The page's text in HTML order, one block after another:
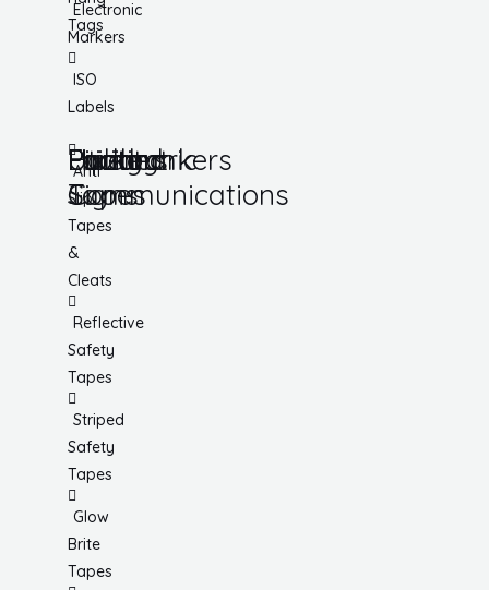
Tags
Electronic
Markers
ISO
Labels
Utility
Tapes
Anti
Slip
Tapes
&
Cleats
Reflective
Safety
Tapes
Striped
Safety
Tapes
Glow
Brite
Tapes
Lockout
Facility
Hazard
Communications
Pipemarkers
Printers
Pandemic
Signs